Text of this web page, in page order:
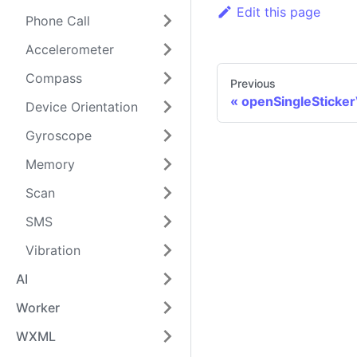
Phone Call
Accelerometer
Compass
Device Orientation
Gyroscope
Memory
Scan
SMS
Vibration
AI
Worker
WXML
Edit this page
Previous